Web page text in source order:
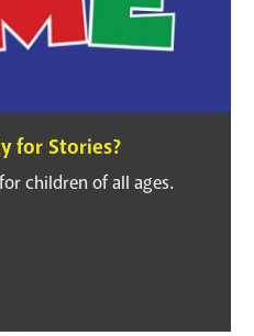
for Stories?
children of all ages.